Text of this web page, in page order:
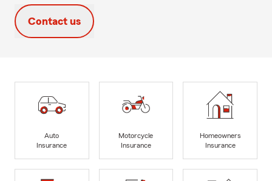
Contact us
Auto
Insurance
Motorcycle
Insurance
Homeowners
Insurance